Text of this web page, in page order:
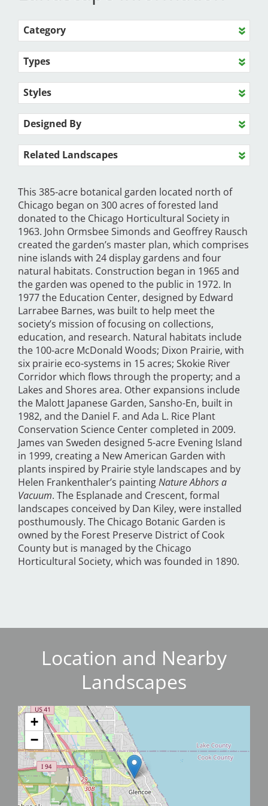
Category
Types
Styles
Designed By
Related Landscapes
This 385-acre botanical garden located north of
Chicago began on 300 acres of forested land
donated to the Chicago Horticultural Society in
1963. John Ormsbee Simonds and Geoffrey Rausch
created the garden’s master plan, which comprises
nine islands with 24 display gardens and four
natural habitats. Construction began in 1965 and
the garden was opened to the public in 1972. In
1977 the Education Center, designed by Edward
Larrabee Barnes, was built to help meet the
society’s mission of focusing on collections,
education, and research. Natural habitats include
the 100-acre McDonald Woods; Dixon Prairie, with
six prairie eco-systems in 15 acres; Skokie River
Corridor which flows through the property; and a
Lakes and Shores area. Other expansions include
the Malott Japanese Garden, Sansho-En, built in
1982, and the Daniel F. and Ada L. Rice Plant
Conservation Science Center completed in 2009.
James van Sweden designed 5-acre Evening Island
in 1999, creating a New American Garden with
plants inspired by Prairie style landscapes and by
Helen Frankenthaler’s paintingNature Abhors a
Vacuum. The Esplanade and Crescent, formal
landscapes conceived by Dan Kiley, were installed
posthumously. The Chicago Botanic Garden is
owned by the Forest Preserve District of Cook
County but is managed by the Chicago
Horticultural Society, which was founded in 1890.
Location and Nearby
Landscapes
+
−